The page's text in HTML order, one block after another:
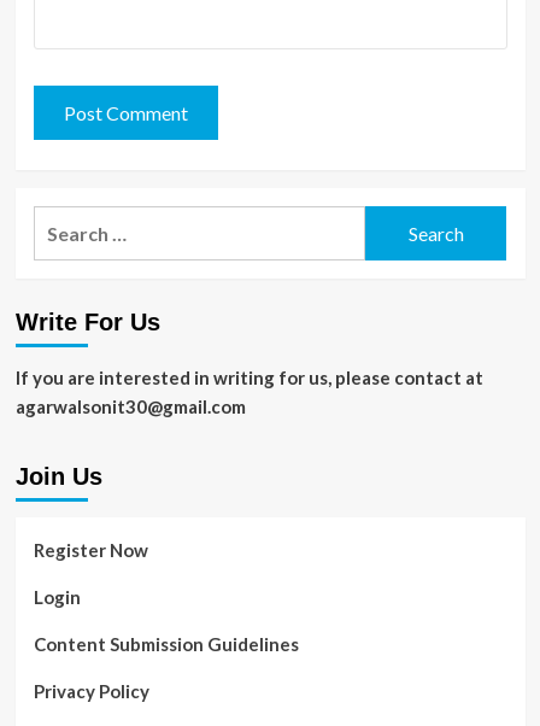
Write For Us
If you are interested in writing for us, please contact at
agarwalsonit30@gmail.com
Join Us
Register Now
Login
Content Submission Guidelines
Privacy Policy